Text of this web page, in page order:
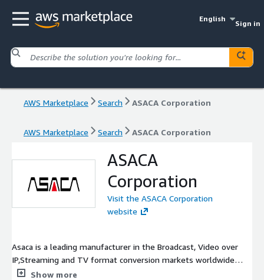
English
Sign in
AWS Marketplace Search ASACA Corporation
AWS Marketplace Search ASACA Corporation
ASACA
Corporation
Visit the ASACA Corporation
website
Asaca is a leading manufacturer in the Broadcast, Video over
IP,Streaming and TV format conversion markets worldwide
with 5 decades of experience.
Show more